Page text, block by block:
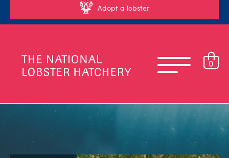
Adopt a lobster
0